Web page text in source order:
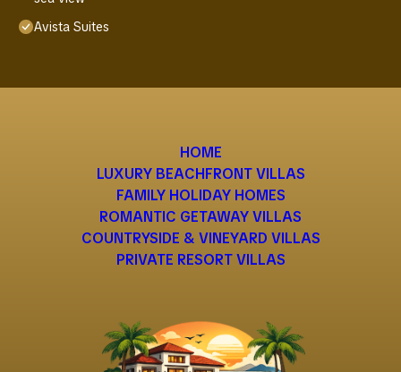
Avista Suites
HOME
LUXURY BEACHFRONT VILLAS
FAMILY HOLIDAY HOMES
ROMANTIC GETAWAY VILLAS
COUNTRYSIDE & VINEYARD VILLAS
PRIVATE RESORT VILLAS